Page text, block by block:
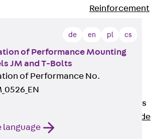
Reinforcement
Reinforcement
Accessories
Facade Fastening
Back
Facade Brackets
Facade
de en pl cs
of Performance Mounting
JM and T-Bolts
of Performance No.
language